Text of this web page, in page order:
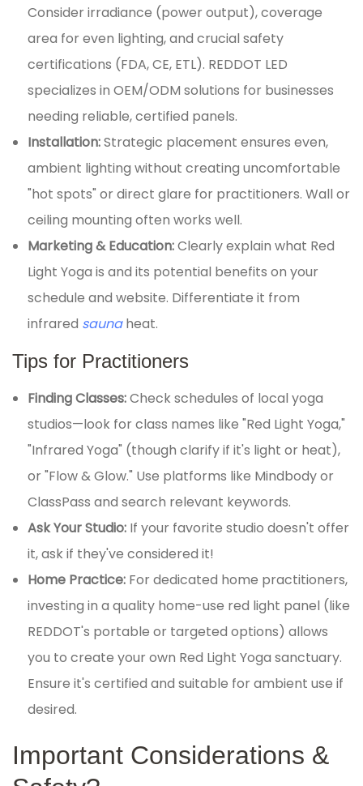
Consider irradiance (power output), coverage
area for even lighting, and crucial safety
certifications (FDA, CE, ETL). REDDOT LED
specializes in OEM/ODM solutions for businesses
needing reliable, certified panels.
Installation:Strategic placement ensures even,
ambient lighting without creating uncomfortable
"hot spots" or direct glare for practitioners. Wall or
ceiling mounting often works well.
Marketing & Education:Clearly explain what Red
Light Yoga is and its potential benefits on your
schedule and website. Differentiate it from
infrared saunaheat.
Tips for Practitioners
Finding Classes:Check schedules of local yoga
studios—look for class names like "Red Light Yoga,"
"Infrared Yoga" (though clarify if it's light or heat),
or "Flow & Glow." Use platforms like Mindbody or
ClassPass and search relevant keywords.
Ask Your Studio: If your favorite studio doesn't offer
it, ask if they've considered it!
Home Practice: For dedicated home practitioners,
investing in a quality home-use red light panel (like
REDDOT's portable or targeted options) allows
you to create your own Red Light Yoga sanctuary.
Ensure it's certified and suitable for ambient use if
desired.
Important Considerations &